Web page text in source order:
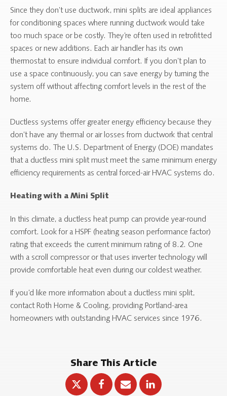
Since they don’t use ductwork, mini splits are ideal appliances
for conditioning spaces where running ductwork would take
too much space or be costly. They’re often used in retrofitted
spaces or new additions. Each air handler has its own
thermostat to ensure individual comfort. If you don’t plan to
use a space continuously, you can save energy by turning the
system off without affecting comfort levels in the rest of the
home.
Ductless systems offer greater energy efficiency because they
don’t have any thermal or air losses from ductwork that central
systems do. The U.S. Department of Energy (DOE) mandates
that a ductless mini split must meet the same minimum energy
efficiency requirements as central forced-air HVAC systems do.
Heating with a Mini Split
In this climate, a ductless heat pump can provide year-round
comfort. Look for a HSPF (heating season performance factor)
rating that exceeds the current minimum rating of 8.2. One
with a scroll compressor or that uses inverter technology will
provide comfortable heat even during our coldest weather.
If you’d like more information about a ductless mini split,
contact Roth Home & Cooling, providing Portland-area
homeowners with outstanding HVAC services since 1976.
Share This Article